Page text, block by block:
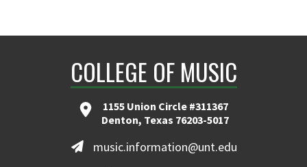
COLLEGE OF MUSIC
1155 Union Circle #311367
Denton, Texas 76203-5017
music.information@unt.edu